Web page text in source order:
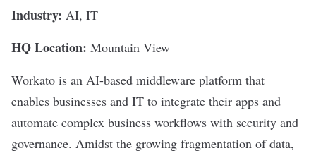
Industry: AI, IT
HQ Location: Mountain View
Workato is an AI-based middleware platform that
enables businesses and IT to integrate their apps and
automate complex business workflows with security and
governance. Amidst the growing fragmentation of data,